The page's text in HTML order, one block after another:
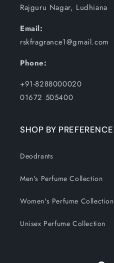
Rajguru Nagar, Ludhiana
Email:
rskfragrance1@gmail.com
Phone:
+91-8288000020
01672 505400
SHOP BY PREFERENCE
Deodrants
Men's Perfume Collection
Women's Perfume Collection
Unisex Perfume Collection